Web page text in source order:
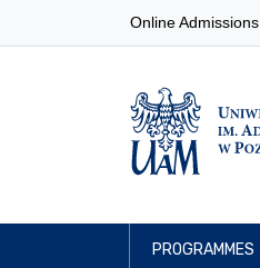
Online
PROGRAMMES